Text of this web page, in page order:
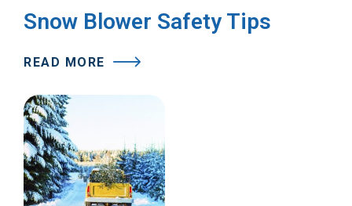
Snow Blower Safety Tips
READ MORE